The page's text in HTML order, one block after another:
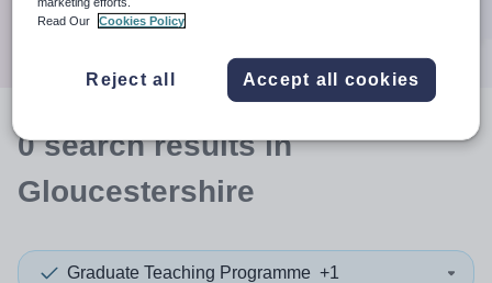
0searchresultsin
Gloucestershire
Graduate Teaching Programme +1
Read Our
Cookies Policy
Reject all Accept all cookies